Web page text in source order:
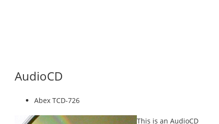
AudioCD
Abex TCD-726
This is an AudioCD